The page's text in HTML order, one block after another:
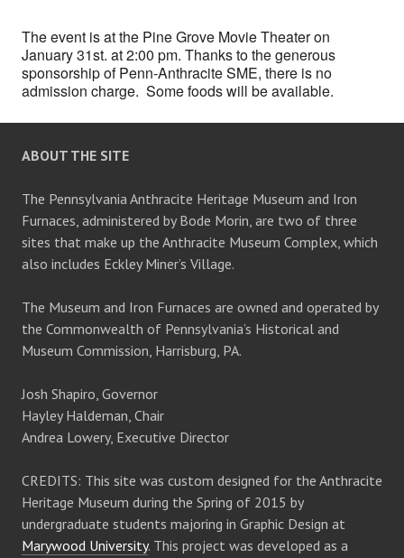
The event is at the Pine Grove Movie Theater on
January 31st. at 2:00 pm. Thanks to the generous
sponsorship of Penn-Anthracite SME, there is no
admission charge. Some foods will be available.
ABOUT THE SITE
The Pennsylvania Anthracite Heritage Museum and Iron
Furnaces, administered by Bode Morin, are two of three
sites that make up the Anthracite Museum Complex, which
also includes Eckley Miner’s Village.
The Museum and Iron Furnaces are owned and operated by
the Commonwealth of Pennsylvania’s Historical and
Museum Commission, Harrisburg, PA.
Josh Shapiro, Governor
Hayley Haldeman, Chair
Andrea Lowery, Executive Director
CREDITS: This site was custom designed for the Anthracite
Heritage Museum during the Spring of 2015 by
undergraduate students majoring in Graphic Design at
Marywood University. This project was developed as a